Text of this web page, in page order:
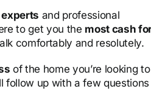
and professional
to get you the most cash
comfortably and resolutely.
of the home you’re looking to
follow up with a few questions